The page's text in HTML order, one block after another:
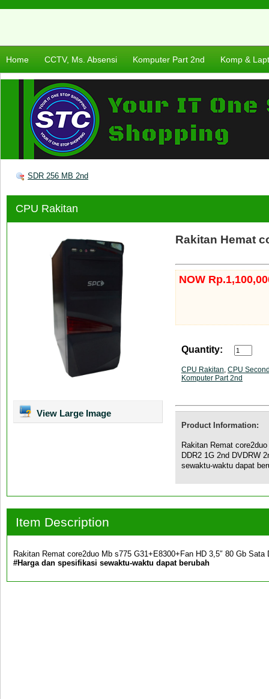
Home CCTV, Ms. Absensi Komputer Part 2nd Komp &
SDR 256 MB 2nd
CPU Rakitan
View Large Image
Rakitan Hemat
NOW
Quantity:
CPU Rakitan, CPU
Komputer Part 2nd
Product Information:
Rakitan Remat
DDR2 1G 2nd DVDRW
sewaktu-waktu dapat
Item Description
Rakitan Remat core2duo Mb s775 G31+E8300+Fan HD 3,5″ 80 Gb
#Harga dan spesifikasi sewaktu-waktu dapat berubah